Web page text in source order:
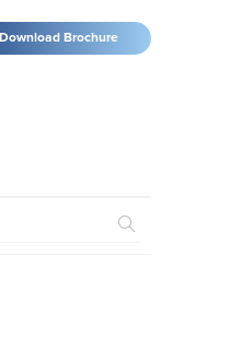
Download Brochure